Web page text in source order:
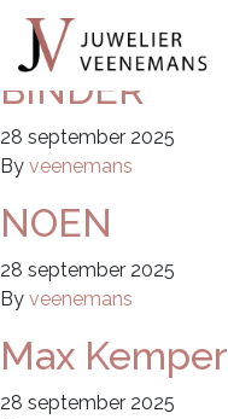
Archieven:
BINDER
28 september 2025
By veenemans
NOEN
28 september 2025
By veenemans
Max Kemper
28 september 2025